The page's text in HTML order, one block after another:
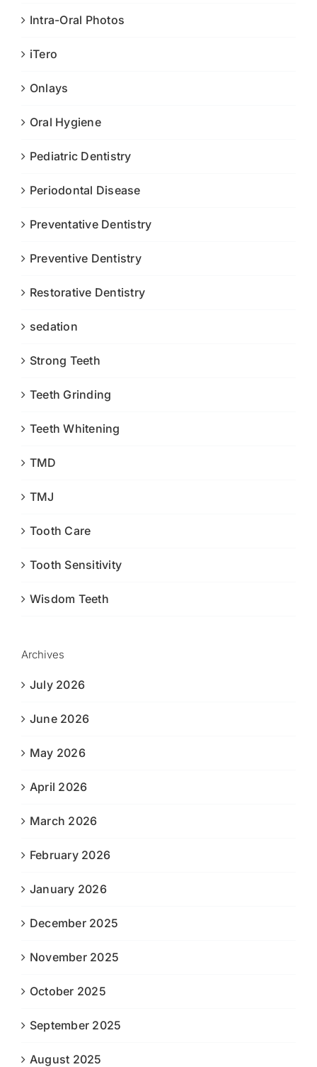
Intra-Oral Photos
iTero
Onlays
Oral Hygiene
Pediatric Dentistry
Periodontal Disease
Preventative Dentistry
Preventive Dentistry
Restorative Dentistry
sedation
Strong Teeth
Teeth Grinding
Teeth Whitening
TMD
TMJ
Tooth Care
Tooth Sensitivity
Wisdom Teeth
Archives
July 2026
June 2026
May 2026
April 2026
March 2026
February 2026
January 2026
December 2025
November 2025
October 2025
September 2025
August 2025